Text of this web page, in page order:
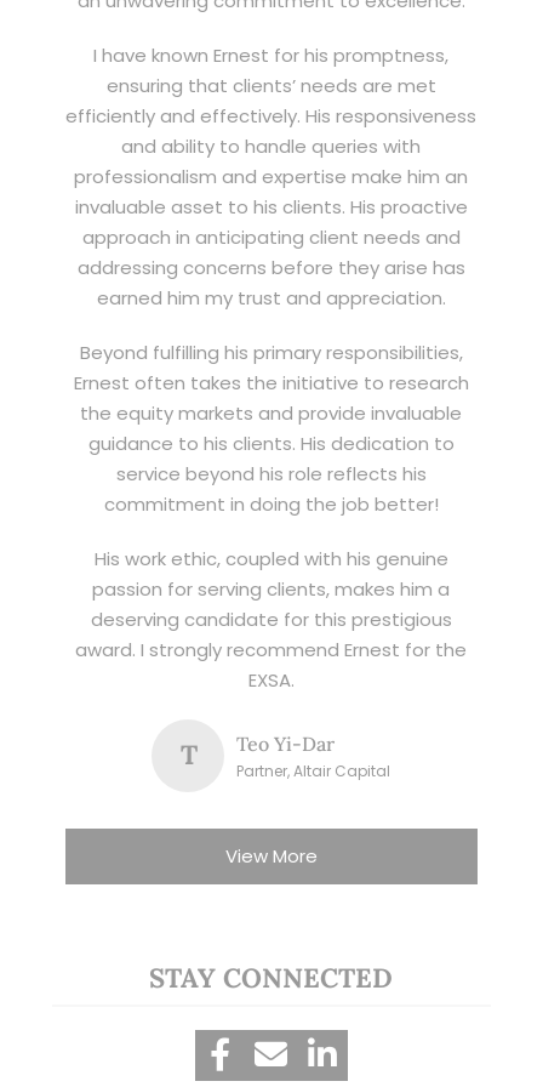
I have known Ernest for his promptness,
ensuring that clients’ needs are met
efficiently and effectively. His responsiveness
and ability to handle queries with
professionalism and expertise make him an
invaluable asset to his clients. His proactive
approach in anticipating client needs and
addressing concerns before they arise has
earned him my trust and appreciation.
Beyond fulfilling his primary responsibilities,
Ernest often takes the initiative to research
the equity markets and provide invaluable
guidance to his clients. His dedication to
service beyond his role reflects his
commitment in doing the job better!
His work ethic, coupled with his genuine
passion for serving clients, makes him a
deserving candidate for this prestigious
award. I strongly recommend Ernest for the
EXSA.
T Teo Yi-Dar
Partner, Altair Capital
View More
STAY CONNECTED